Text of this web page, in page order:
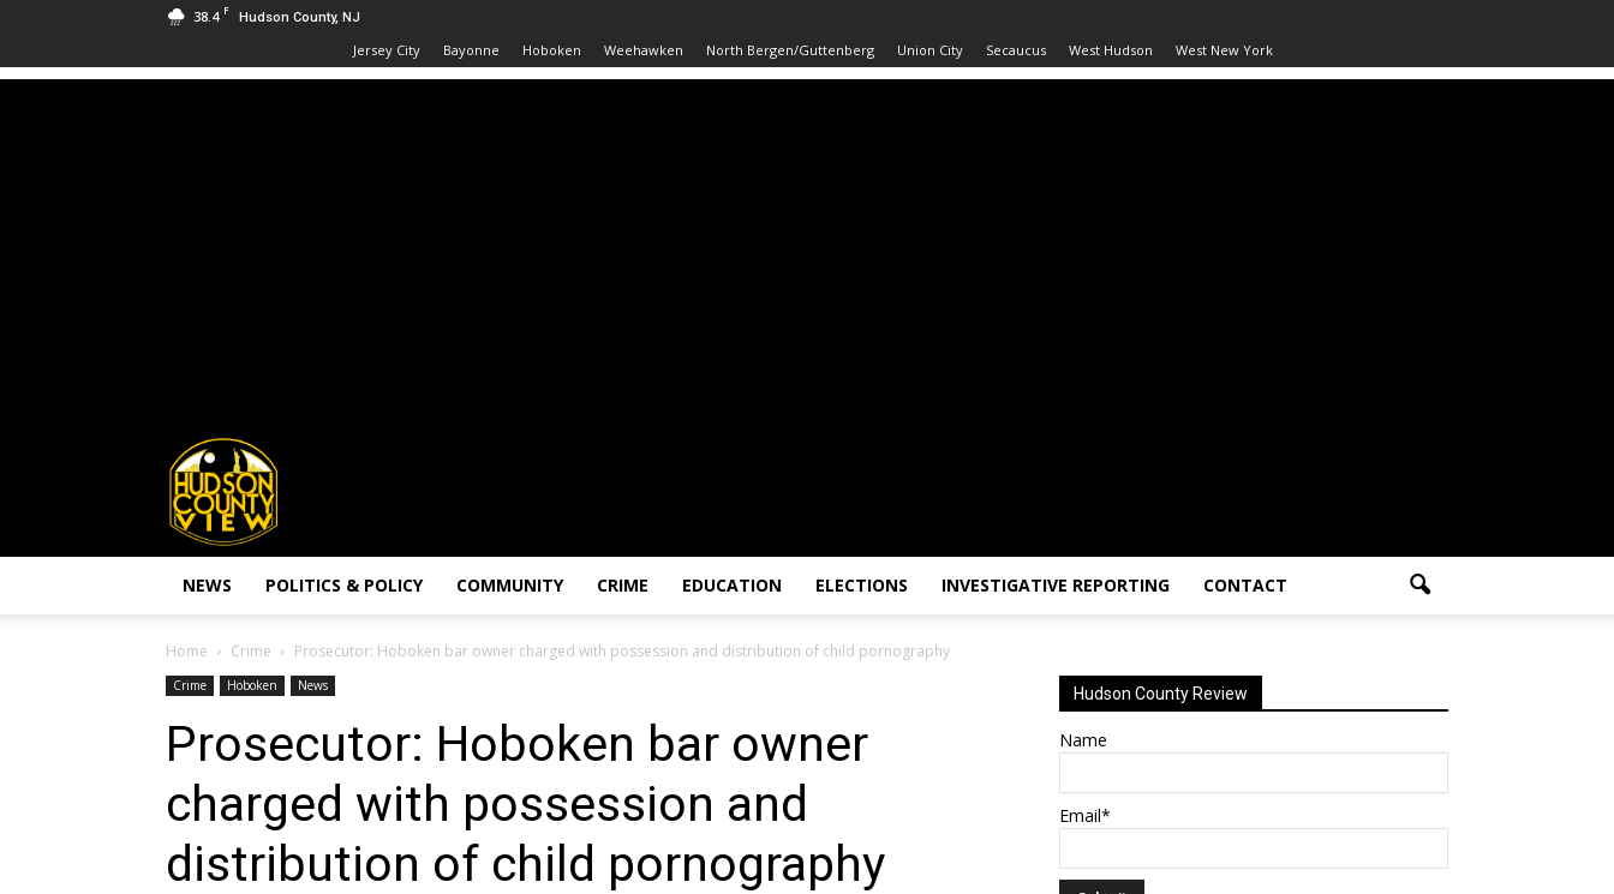
38.4 F Hudson County, NJ
Jersey City Bayonne Hoboken Weehawken North Bergen/Guttenberg Union City Secaucus West Hudson West New York
Hudson
County
View
NEWS POLITICS & POLICY COMMUNITY CRIME EDUCATION ELECTIONS INVESTIGATIVE REPORTING CONTACT
Home Crime Prosecutor: Hoboken bar owner charged with possession and distribution of child pornography
Crime Hoboken News
Prosecutor: Hoboken bar owner
charged with possession and
distribution of child pornography
Hudson County Review
Name
Email*